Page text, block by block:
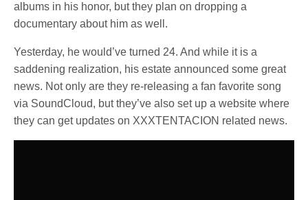
albums in his honor, but they plan on dropping a
documentary about him as well.
Yesterday, he would’ve turned 24. And while it is a
saddening realization, his estate announced some great
news. Not only are they re-releasing a fan favorite song
via SoundCloud, but they’ve also set up a website where
they can get updates on XXXTENTACION related news.